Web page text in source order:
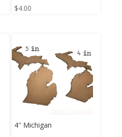
$4.00
4″ Michigan